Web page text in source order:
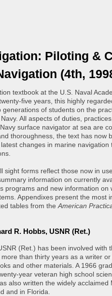
Piloting &
(4th,
textbook at the U.S. Naval
five years, this highly
of students on the
All aspects of duties,
surface navigator at sea are
thoroughness, the text has now
changes in marine navigation
sight forms reflect those now in
information on currently
programs and new information on
Appendixes present the most
tables from the American
R. Hobbs, USNR (Ret.)
(Ret.) has been involved with
than thirty years as a writer
and other materials. A 1966
year veteran high school
also written the widely acclaimed
and in Florida.